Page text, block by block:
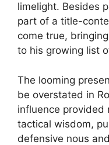
limelight. Besides
part of a title-
come true,
to his growing list
The looming
be overstated in
influence provided
tactical wisdom,
defensive nous